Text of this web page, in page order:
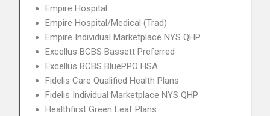
Empire Hospital
Empire Hospital/Medical (Trad)
Empire Individual Marketplace NYS QHP
Excellus BCBS Bassett Preferred
Excellus BCBS BluePPO HSA
Fidelis Care Qualified Health Plans
Fidelis Individual Marketplace NYS QHP
Healthfirst Green Leaf Plans